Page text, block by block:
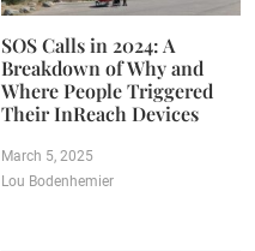
SOS Calls in 2024: A
Breakdown of Why and
Where People Triggered
Their InReach Devices
March 5, 2025
Lou Bodenhemier